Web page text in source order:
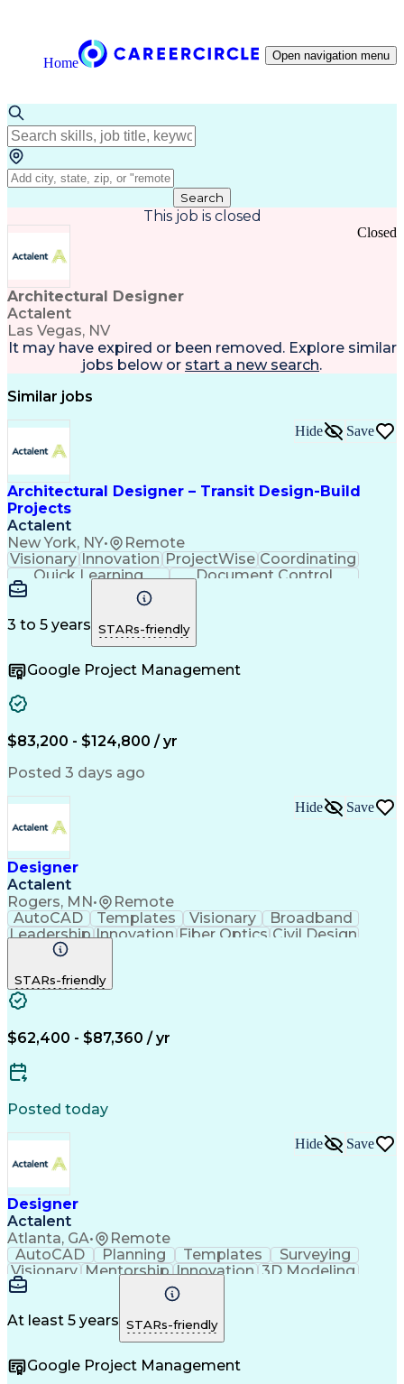
Home Open navigation menu
Search
This job is closed
Architectural Designer
Actalent
Las Vegas, NV
Closed
It may have expired or been removed. Explore similar
jobs below or start a new search.
Similar jobs
Architectural Designer – Transit Design-Build
Projects
Actalent
New York, NY• Remote
Hide Save
Visionary Innovation ProjectWise Coordinating
Quick Learning
Document Control
Project Management
Design Documentation
Artificial Intelligence
Engineering Design Process
3 to 5 years STARs-friendly
Google Project Management
$83,200 - $124,800 / yr
Posted 3 days ago
Designer
Actalent
Rogers, MN• Remote
Hide Save
AutoCAD Templates Visionary
Broadband
Leadership Innovation Fiber Optics Civil Design
Microsoft Excel
Quantum GIS (QGIS)
ArcGIS (GIS Software)
Network Planning And Design
Geographic Information Systems
STARs-friendly
$62,400 - $87,360 / yr
Posted today
Designer
Actalent
Atlanta, GA• Remote
Hide Save
AutoCAD Planning Templates
Surveying
Visionary Mentorship Innovation 3D Modeling
Land Surveys
Communication
CADD Software
Detail Oriented
Project Planning
AutoCAD Civil 3D
Land Development
Civil Engineering
Technical Drawing
At least 5 years STARs-friendly
Google Project Management